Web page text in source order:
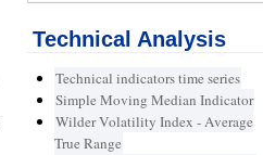
Technical Analysis
Technical indicators time series
Simple Moving Median Indicator
Wilder Volatility Index - Average
True Range